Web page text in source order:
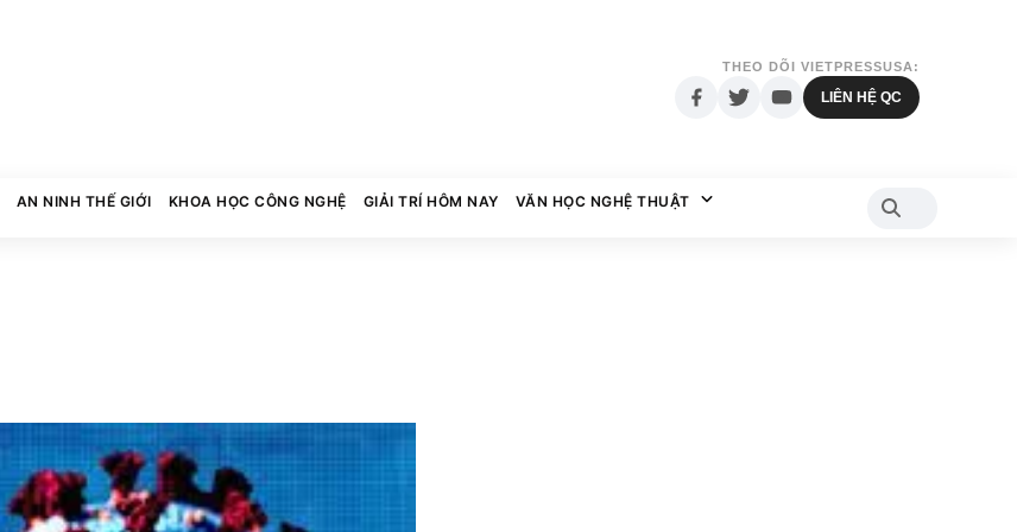
THEO DÕI VIETPRESSUSA:
LIÊN HỆ QC
AN NINH THẾ GIỚI KHOA HỌC CÔNG NGHỆ GIẢI TRÍ HÔM NAY VĂN HỌC NGHỆ THUẬT